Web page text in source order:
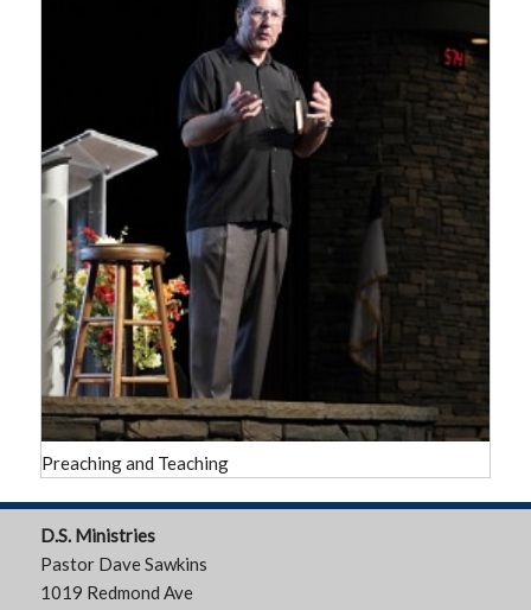
Preaching and Teaching
D.S. Ministries
Pastor Dave Sawkins
1019 Redmond Ave